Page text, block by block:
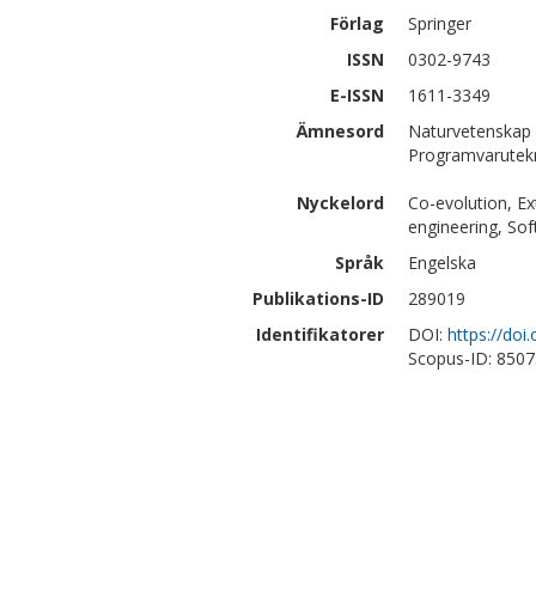
Förlag
Springer
ISSN
0302-9743
E-ISSN
1611-3349
Ämnesord
Nyckelord
Co-evolution,
engineering,
Språk
Engelska
Publikations-ID
289019
Identifikatorer
DOI: https://
Scopus-ID: